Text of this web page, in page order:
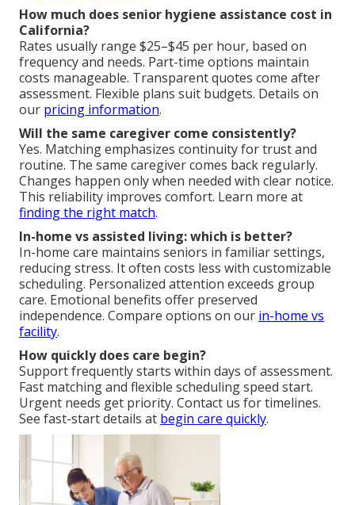
How much does senior hygiene assistance cost in
California?
Rates usually range $25–$45 per hour, based on
frequency and needs. Part-time options maintain
costs manageable. Transparent quotes come after
assessment. Flexible plans suit budgets. Details on
our pricing information.
Will the same caregiver come consistently?
Yes. Matching emphasizes continuity for trust and
routine. The same caregiver comes back regularly.
Changes happen only when needed with clear notice.
This reliability improves comfort. Learn more at
finding the right match.
In-home vs assisted living: which is better?
In-home care maintains seniors in familiar settings,
reducing stress. It often costs less with customizable
scheduling. Personalized attention exceeds group
care. Emotional benefits offer preserved
independence. Compare options on our in-home vs
facility.
How quickly does care begin?
Support frequently starts within days of assessment.
Fast matching and flexible scheduling speed start.
Urgent needs get priority. Contact us for timelines.
See fast-start details at begin care quickly.